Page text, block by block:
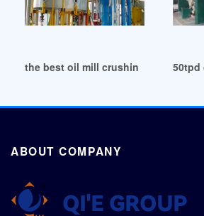
the best oil mill crushing mill 50tpd
ABOUT COMPANY